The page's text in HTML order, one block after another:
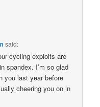
said:
cycling exploits are
spandex. I’m so glad
you last year before
cheering you on in